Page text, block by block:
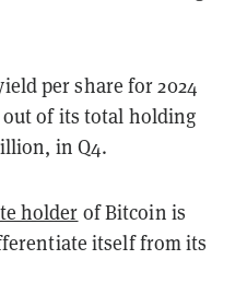
per share for 2024
of its total holding
in Q4.
holder of Bitcoin is
itself from its